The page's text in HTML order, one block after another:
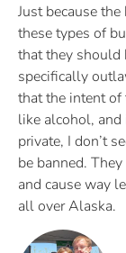
Just because
these types of
that they should
specifically
that the intent of
like alcohol, and
private, I don’t
be banned.
and cause way
all over Alaska.